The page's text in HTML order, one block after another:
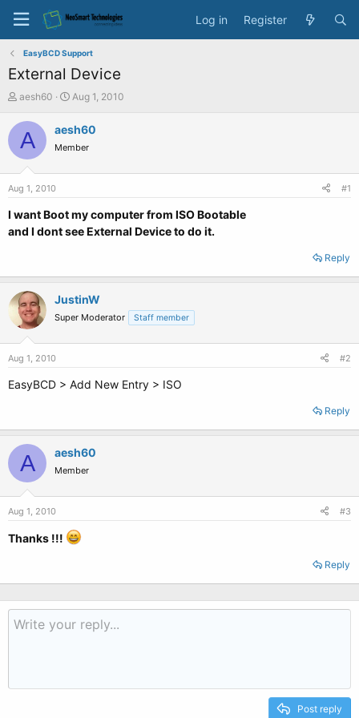
Log in Register
EasyBCD Support
External Device
T
r
e
t
a
aesh60
S
a
t
e
Aug 1, 2010
A aesh60
Member
Aug 1, 2010 #1
I want Boot my computer from ISO Bootable
and I dont see External Device to do it.
Reply
JustinW
Super Moderator Staff member
Aug 1, 2010 #2
EasyBCD > Add New Entry > ISO
Reply
A aesh60
Member
Aug 1, 2010 #3
Thanks !!!
Reply
Post reply